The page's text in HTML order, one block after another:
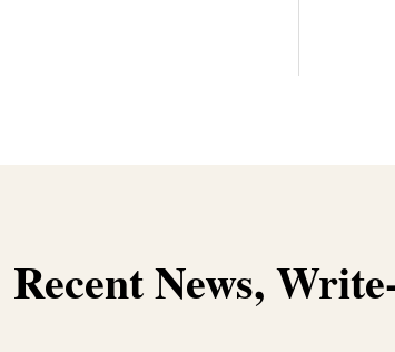
Recent News,